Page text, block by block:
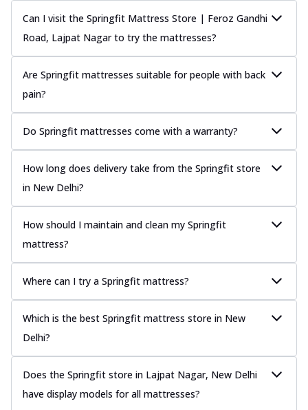
Can I visit the Springfit Mattress Store | Feroz Gandhi
Road, Lajpat Nagar to try the mattresses?
Are Springfit mattresses suitable for people with back
pain?
Do Springfit mattresses come with a warranty?
How long does delivery take from the Springfit store
in New Delhi?
How should I maintain and clean my Springfit
mattress?
Where can I try a Springfit mattress?
Which is the best Springfit mattress store in New
Delhi?
Does the Springfit store in Lajpat Nagar, New Delhi
have display models for all mattresses?